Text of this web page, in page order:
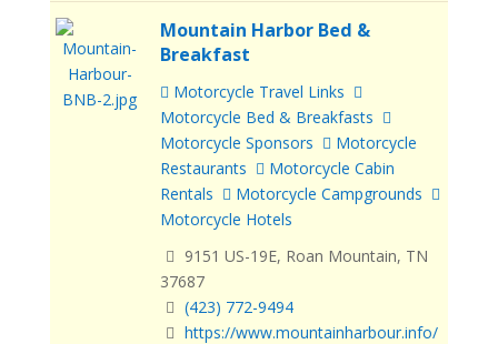
Mountain Harbor Bed &
Breakfast
Motorcycle Travel Links
Motorcycle Bed & Breakfasts
Motorcycle Sponsors
Motorcycle
Restaurants
Motorcycle Cabin
Rentals
Motorcycle Campgrounds
Motorcycle Hotels
9151 US-19E, Roan Mountain, TN
37687
(423) 772-9494
https://www.mountainharbour.info/